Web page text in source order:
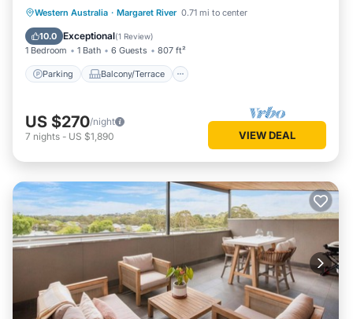
Western Australia · Margaret River 0.71 mi to center
10.0 Exceptional(1 Review)
1 Bedroom 1 Bath 6 Guests 807 ft²
Parking Balcony/Terrace
Parking Balcony/Terrace
Kitchen
Air Conditioner
US $270/night
7 nights - US $1,890 VIEW DEAL